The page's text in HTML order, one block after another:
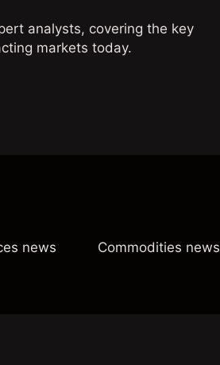
analysts, covering the key
markets today.
news Commodities news